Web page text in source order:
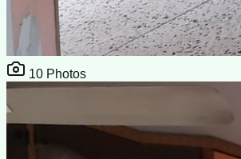
10 Photos